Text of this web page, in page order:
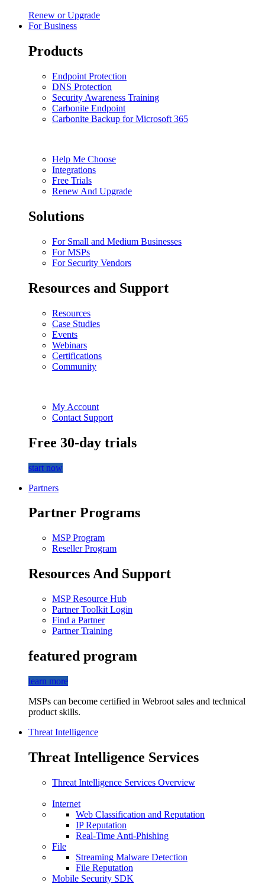
Renew or Upgrade
For Business
Products
Endpoint Protection
DNS Protection
Security Awareness Training
Carbonite Endpoint
Carbonite Backup for Microsoft 365
Help Me Choose
Integrations
Free Trials
Renew And Upgrade
Solutions
For Small and Medium Businesses
For MSPs
For Security Vendors
Resources and Support
Resources
Case Studies
Events
Webinars
Certifications
Community
My Account
Contact Support
Free 30-day trials
start now
Partners
Partner Programs
MSP Program
Reseller Program
Resources And Support
MSP Resource Hub
Partner Toolkit Login
Find a Partner
Partner Training
featured program
learn more
MSPs can become certified in Webroot sales and technical
product skills.
Threat Intelligence
Threat Intelligence Services
Threat Intelligence Services Overview
Internet
Web Classification and Reputation
IP Reputation
Real-Time Anti-Phishing
File
Streaming Malware Detection
File Reputation
Mobile Security SDK